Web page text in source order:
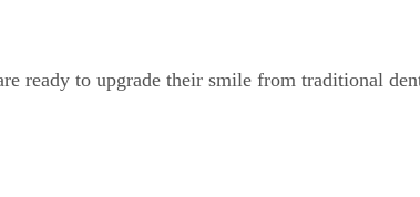
ready to upgrade their smile from traditional